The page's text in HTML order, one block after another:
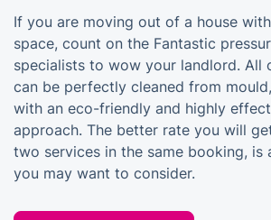
If you are moving out of a house
space, count on the Fantastic
specialists to wow your landlord. All
can be perfectly cleaned from
with an eco-friendly and highly
approach. The better rate you will
two services in the same booking, is
you may want to consider.